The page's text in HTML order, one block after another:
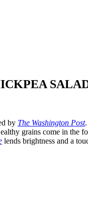
by The Washington Post
grains come in the
lends brightness and a